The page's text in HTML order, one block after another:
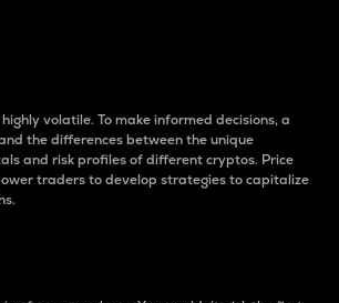
volatile. To make informed decisions, a
the differences between the unique
and risk profiles of different cryptos. Price
traders to develop strategies to capitalize